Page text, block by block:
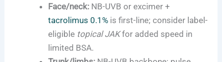
Face/neck: NB-UVB or excimer +
tacrolimus 0.1% is first-line; consider label-
eligible topical JAKfor added speed in
limited BSA.